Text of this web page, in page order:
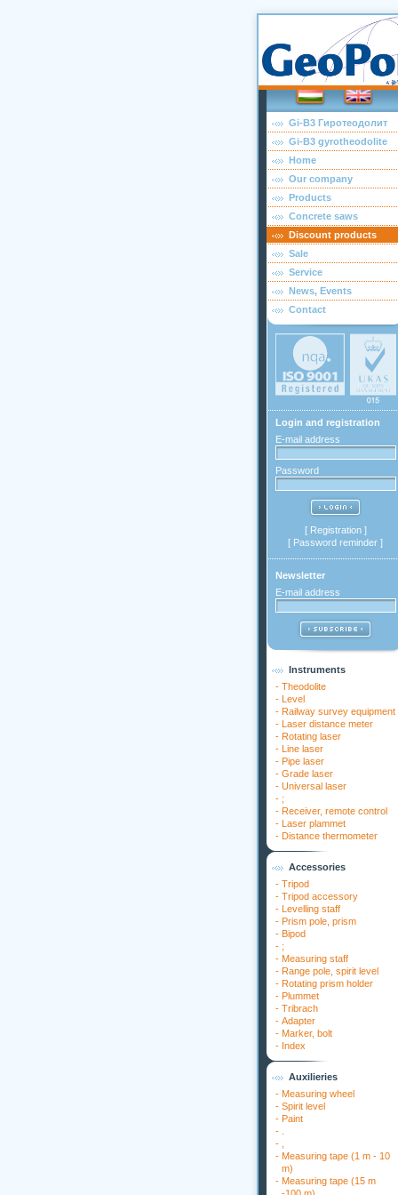
Gi-B3 Гиротеодолит
Gi-B3 gyrotheodolite
Home
Our company
Products
Concrete saws
Discount products
Sale
Service
News, Events
Contact
Login and registration
E-mail address
Password
[ Registration]
[ Password reminder ]
Newsletter
E-mail address
Instruments
- Theodolite
- Level
- Railway survey equipment
- Laser distance meter
- Rotating laser
- Line laser
- Pipe laser
- Grade laser
- Universal laser
- ;
- Receiver, remote control
- Laser plammet
- Distance thermometer
Accessories
- Tripod
- Tripod accessory
- Levelling staff
- Prism pole, prism
- Bipod
- ;
- Measuring staff
- Range pole, spirit level
- Rotating prism holder
- Plummet
- Tribrach
- Adapter
- Marker, bolt
- Index
Auxilieries
- Measuring wheel
- Spirit level
- Paint
-
-
- Measuring tape (1 m - 10
m)
- Measuring tape (15 m